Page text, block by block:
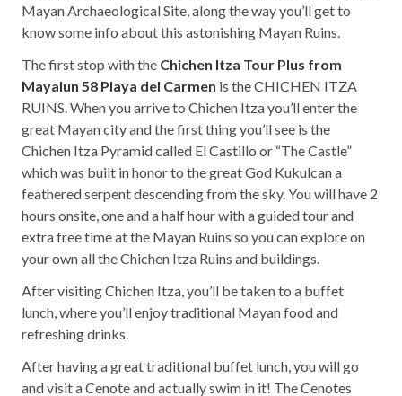
Mayan Archaeological Site, along the way you’ll get to
know some info about this astonishing Mayan Ruins.
The first stop with the Chichen Itza Tour Plus from
Mayalun 58 Playa del Carmen is the CHICHEN ITZA
RUINS. When you arrive to Chichen Itza you’ll enter the
great Mayan city and the first thing you’ll see is the
Chichen Itza Pyramid called El Castillo or “The Castle”
which was built in honor to the great God Kukulcan a
feathered serpent descending from the sky. You will have 2
hours onsite, one and a half hour with a guided tour and
extra free time at the Mayan Ruins so you can explore on
your own all the Chichen Itza Ruins and buildings.
After visiting Chichen Itza, you’ll be taken to a buffet
lunch, where you’ll enjoy traditional Mayan food and
refreshing drinks.
After having a great traditional buffet lunch, you will go
and visit a Cenote and actually swim in it! The Cenotes